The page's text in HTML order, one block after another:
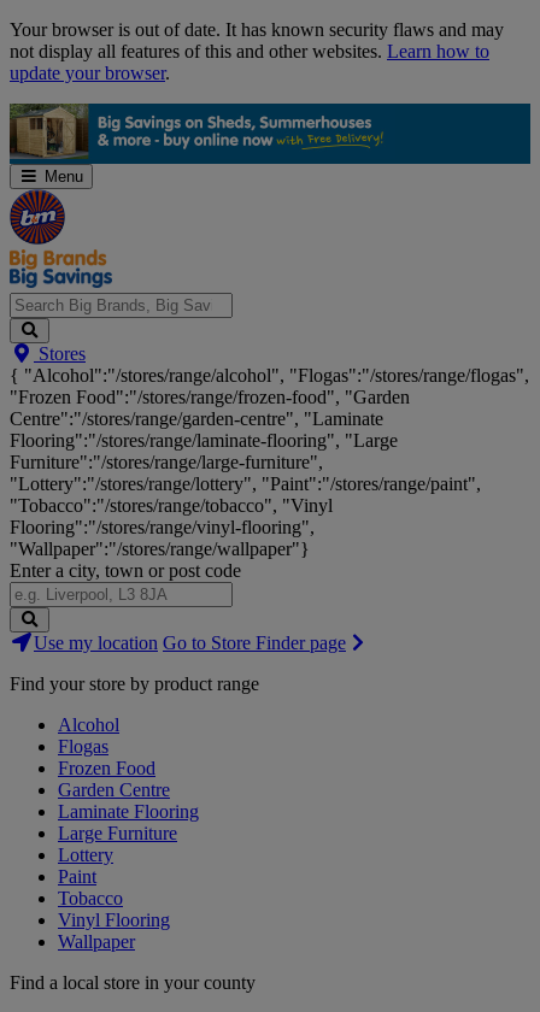
Skip
Navigation
Your browser is out of date. It has known security flaws and may
not display all features of this and other websites. Learn how to
update your browser.
Menu
Search
Big
Brands,
Big
Savings...
Stores
{ "Alcohol":"/stores/range/alcohol", "Flogas":"/stores/range/flogas",
"Frozen Food":"/stores/range/frozen-food", "Garden
Centre":"/stores/range/garden-centre", "Laminate
Flooring":"/stores/range/laminate-flooring", "Large
Furniture":"/stores/range/large-furniture",
"Lottery":"/stores/range/lottery", "Paint":"/stores/range/paint",
"Tobacco":"/stores/range/tobacco", "Vinyl
Flooring":"/stores/range/vinyl-flooring",
"Wallpaper":"/stores/range/wallpaper"}
Enter a city, town or post code
Search
Stores
Use my location Go to Store Finder page
Find your store by product range
Alcohol
Flogas
Frozen Food
Garden Centre
Laminate Flooring
Large Furniture
Lottery
Paint
Tobacco
Vinyl Flooring
Wallpaper
Find a local store in your county